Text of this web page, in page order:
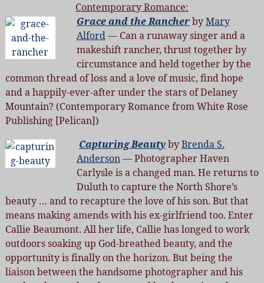
Contemporary Romance:
Grace and the RancherbyMary
Alford— Can a runaway singer and a
makeshift rancher, thrust together by
circumstance and held together by the
common thread of loss and a love of music, find hope
and a happily-ever-after under the stars of Delaney
Mountain? (Contemporary Romance from White Rose
Publishing [Pelican])
Capturing BeautybyBrenda S.
Anderson— Photographer Haven
Carlysle is a changed man. He returns to
Duluth to capture the North Shore’s
beauty … and to recapture the love of his son. But that
means making amends with his ex-girlfriend too. Enter
Callie Beaumont. All her life, Callie has longed to work
outdoors soaking up God-breathed beauty, and the
opportunity is finally on the horizon. But being the
liaison between the handsome photographer and his